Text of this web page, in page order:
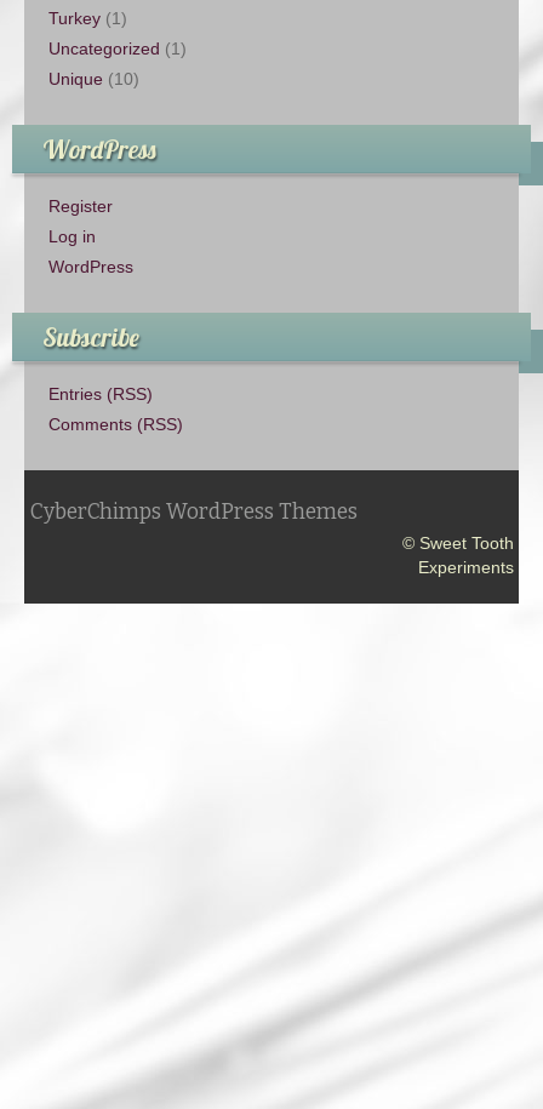
Turkey (1)
Uncategorized (1)
Unique (10)
WordPress
Register
Log in
WordPress
Subscribe
Entries (RSS)
Comments (RSS)
CyberChimps WordPress Themes
© Sweet Tooth
Experiments